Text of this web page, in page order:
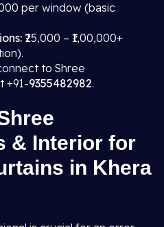
per window (basic
₹25,000 – ₹1,00,000+
to Shree
+91-9355482982.
& Interior for
in Khera